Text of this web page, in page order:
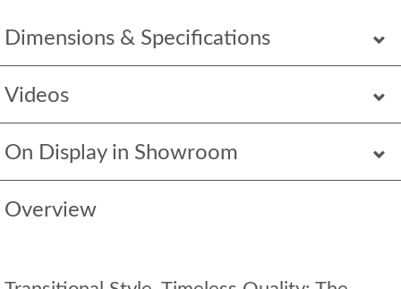
Dimensions & Specifications
Videos
On Display in Showroom
Overview